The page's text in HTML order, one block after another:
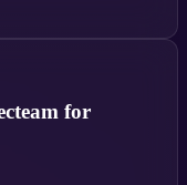
for